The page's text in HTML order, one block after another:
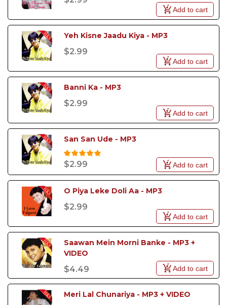
Add to cart
Yeh Kisne Jaadu Kiya - MP3
$2.99
Add to cart
Banni Ka - MP3
$2.99
Add to cart
San San Ude - MP3
$2.99 Add to cart
O Piya Leke Doli Aa - MP3
$2.99
Add to cart
Saawan Mein Morni Banke - MP3 +
VIDEO
$4.49 Add to cart
Meri Lal Chunariya - MP3 + VIDEO